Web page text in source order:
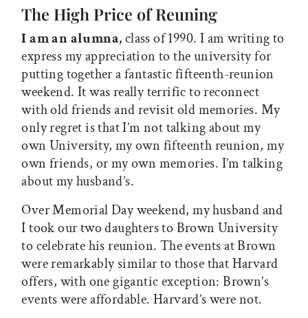
The High Price of Reuning
I am an alumna,class of 1990. I am writing to
express my appreciation to the university for
putting together a fantastic fifteenth-reunion
weekend. It was really terrific to reconnect
with old friends and revisit old memories. My
only regret is that I’m not talking about my
own University, my own fifteenth reunion, my
own friends, or my own memories. I’m talking
about my husband’s.
Over Memorial Day weekend, my husband and
I took our two daughters to Brown University
to celebrate his reunion. The events at Brown
were remarkably similar to those that Harvard
offers, with one gigantic exception: Brown’s
events were affordable. Harvard’s were not.